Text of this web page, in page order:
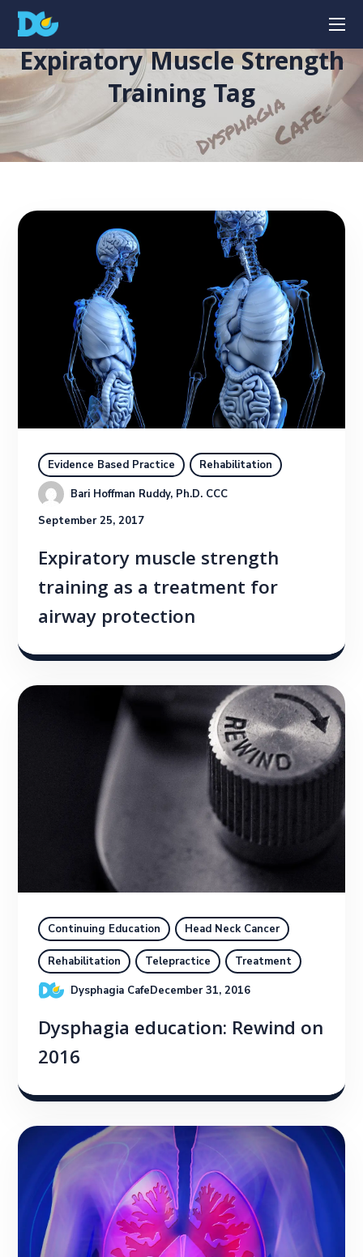
Expiratory Muscle Strength
Training Tag
Evidence Based Practice
Rehabilitation
Bari Hoffman Ruddy, Ph.D. CCC
September 25, 2017
Expiratory muscle strength
training as a treatment for
airway protection
Continuing Education Head Neck Cancer
Rehabilitation Telepractice
Treatment
Dysphagia CafeDecember 31, 2016
Dysphagia education: Rewind on
2016